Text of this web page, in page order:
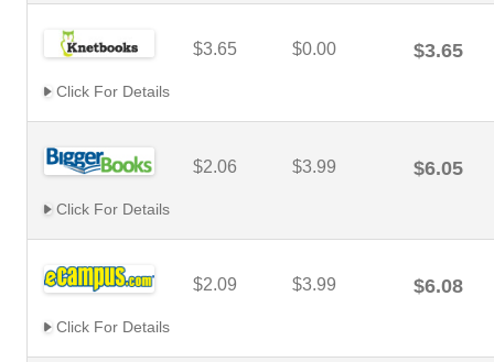
$3.65 $0.00 $3.65
Click For Details
$2.06 $3.99 $6.05
Click For Details
$2.09 $3.99 $6.08
Click For Details